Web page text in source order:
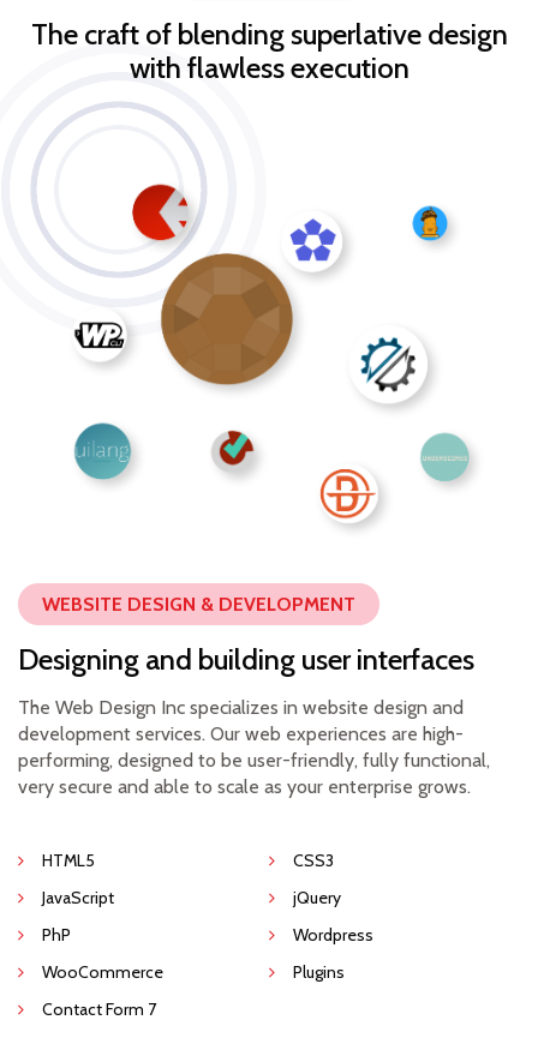
The craft of blending superlative design
with flawless execution
WEBSITE DESIGN & DEVELOPMENT
Designing and building user interfaces
The Web Design Inc specializes in website design and
development services. Our web experiences are high-
performing, designed to be user-friendly, fully functional,
very secure and able to scale as your enterprise grows.
HTML5
CSS3
JavaScript
jQuery
PhP
Wordpress
WooCommerce
Plugins
Contact Form 7